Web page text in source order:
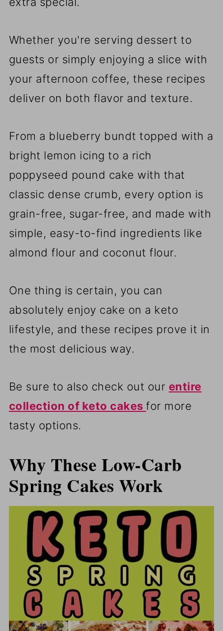
Whether you're serving dessert to
guests or simply enjoying a slice with
your afternoon coffee, these recipes
deliver on both flavor and texture.
From a blueberry bundt topped with a
bright lemon icing to a rich
poppyseed pound cake with that
classic dense crumb, every option is
grain-free, sugar-free, and made with
simple, easy-to-find ingredients like
almond flour and coconut flour.
One thing is certain, you can
absolutely enjoy cake on a keto
lifestyle, and these recipes prove it in
the most delicious way.
Be sure to also check out our entire
collection of keto cakes for more
tasty options.
Why These Low-Carb
Spring Cakes Work